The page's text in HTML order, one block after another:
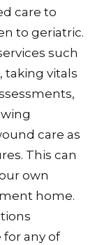
care to
to geriatric.
such
taking vitals
care as
This can
own
home.
any of